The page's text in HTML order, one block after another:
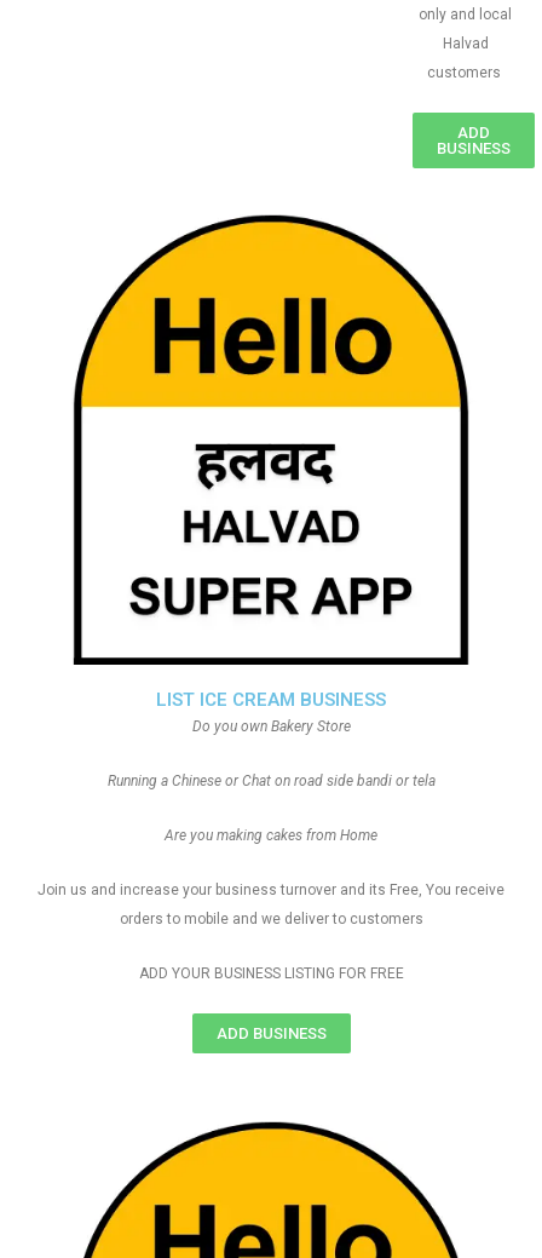
only and local
Halvad
customers
ADD
BUSINESS
LIST ICE CREAM BUSINESS
Do you own Bakery Store
Running a Chinese or Chat on road side bandi or tela
Are you making cakes from Home
Join us and increase your business turnover and its Free, You receive
orders to mobile and we deliver to customers
ADD YOUR BUSINESS LISTING FOR FREE
ADD BUSINESS